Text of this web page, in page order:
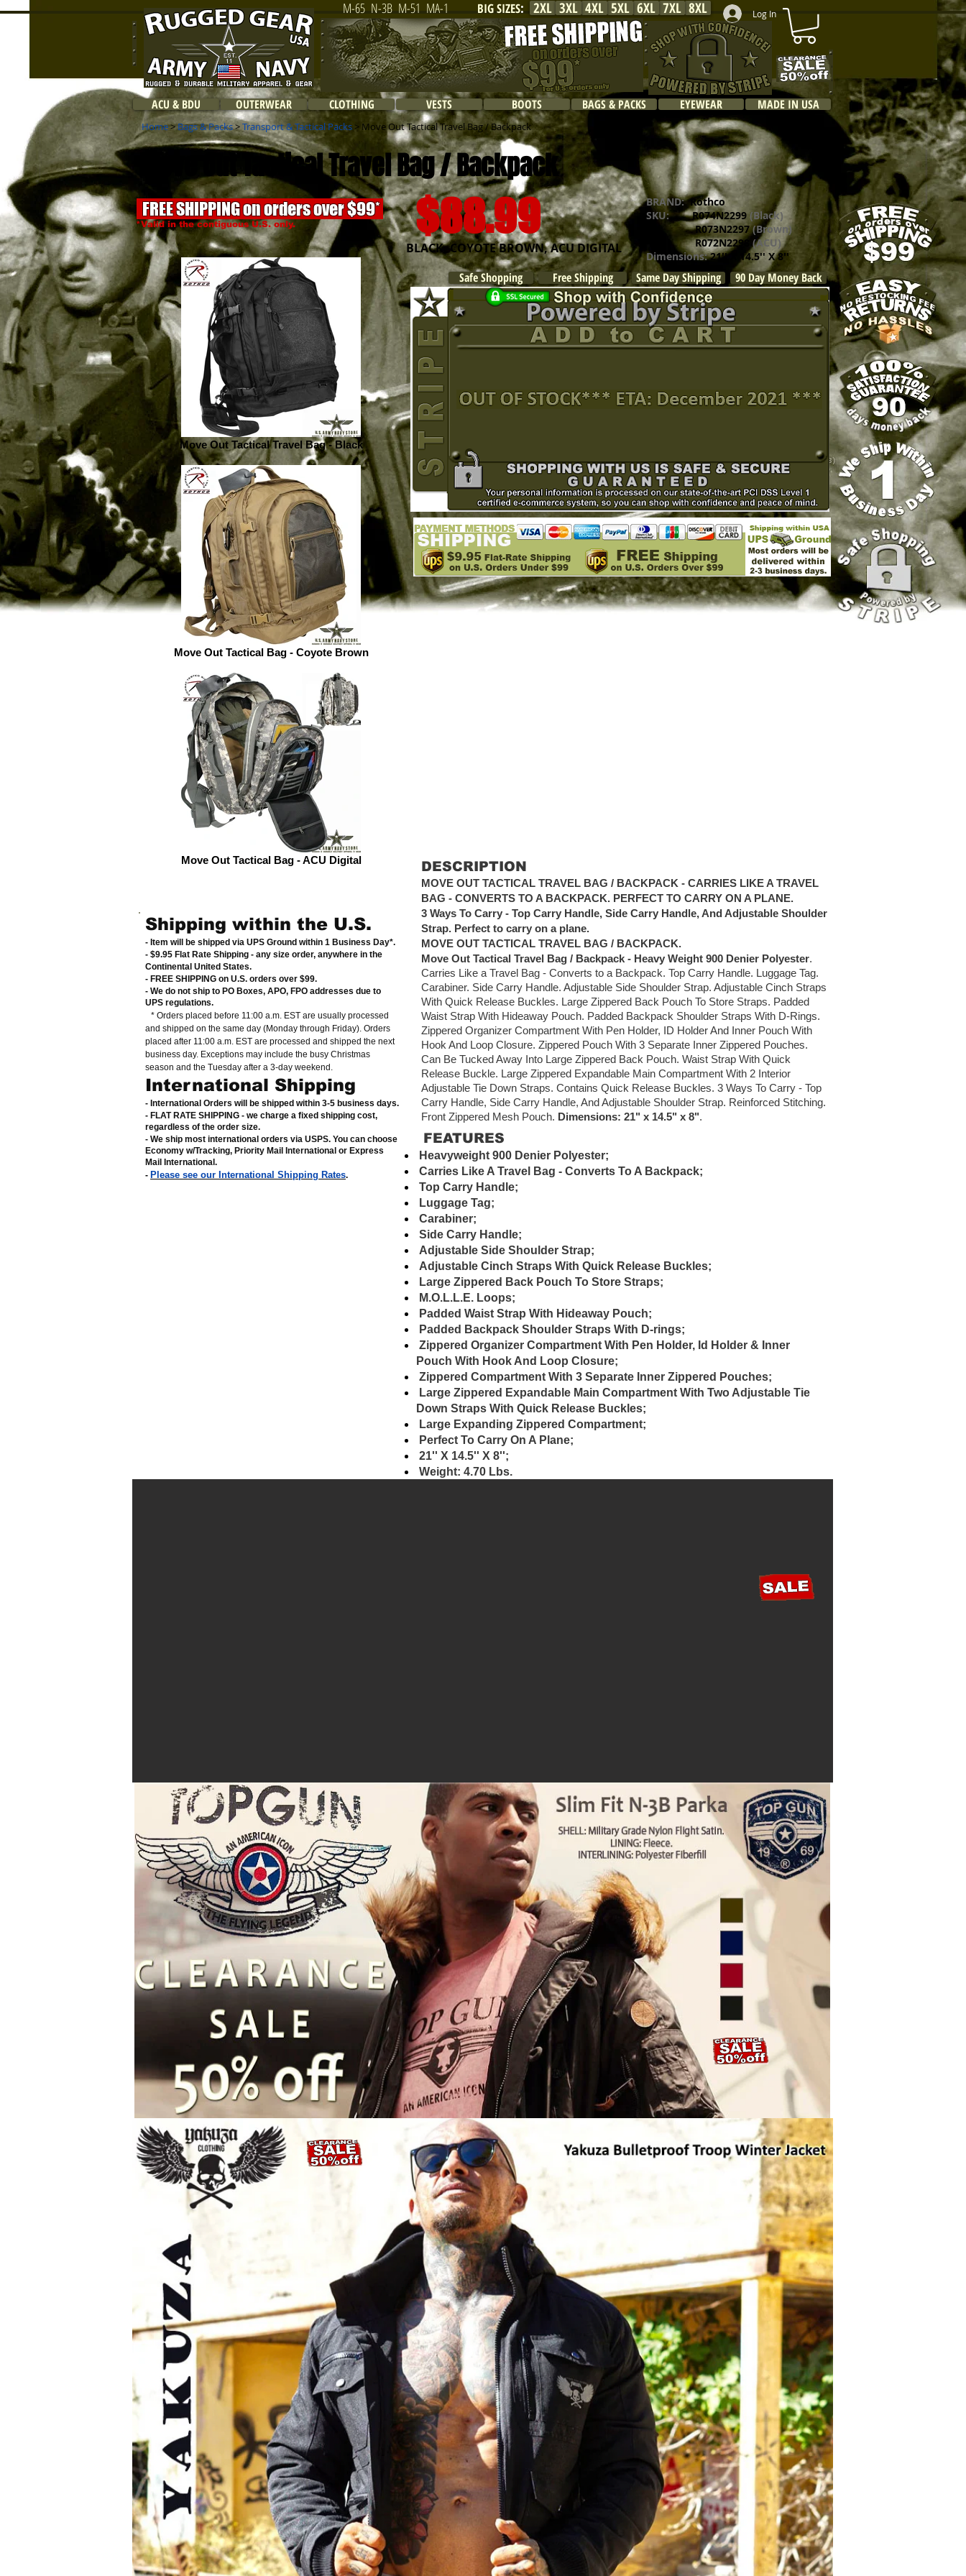
Log In
2XL 8XL
7XL
6XL
5XL
4XL
3XL
M-65 N-3B M-51 MA-1 BIG SIZES:
ACU & BDU OUTERWEAR CLOTHING VESTS BOOTS BAGS & PACKS EYEWEAR MADE IN USA
Home>Bags & Packs>Transport & Tactical Packs > Move Out Tactical Travel Bag / Backpack
Move Out Tactical Travel Bag / Backpack
FREE SHIPPING on orders over $99*
*Valid in the contiguous U.S. only.
Move Out Tactical Travel Bag - Black
Move Out Tactical Bag - Coyote Brown
Move Out Tactical Bag - ACU Digital
Shipping within the U.S.
- Item will be shipped via UPS Ground within 1 Business Day*.
- $9.95 Flat Rate Shipping - any size order, anywhere in the
Continental United States.
- FREE SHIPPING on U.S. orders over $99.
- We do not ship to PO Boxes, APO, FPO addresses due to
UPS regulations.
* Orders placed before 11:00 a.m. EST are usually processed
and shipped on the same day (Monday through Friday). Orders
placed after 11:00 a.m. EST are processed and shipped the next
business day. Exceptions may include the busy Christmas
season and the Tuesday after a 3-day weekend.
International Shipping
- International Orders will be shipped within 3-5 business days.
- FLAT RATE SHIPPING - we charge a fixed shipping cost,
regardless of the order size.
- We ship most international orders via USPS. You can choose
Economy w/Tracking, Priority Mail International or Express
Mail International .
- Please see our International Shipping Rates.
$88.99 BRAND:Rothco
SKU:
R074N2299(Black)
R073N2297 (Brown)
R072N2298 (ACU)
Dimensions: 21'' X 14.5'' X 8''
BLACK, COYOTE BROWN, ACU DIGITAL
Safe Shopping
Free Shipping Same Day Shipping 90 Day Money Back
DESCRIPTION
MOVE OUT TACTICAL TRAVEL BAG / BACKPACK - CARRIES LIKE A TRAVEL
BAG - CONVERTS TO A BACKPACK. PERFECT TO CARRY ON A PLANE.
3 Ways To Carry - Top Carry Handle, Side Carry Handle, And Adjustable Shoulder
Strap. Perfect to carry on a plane.
MOVE OUT TACTICAL TRAVEL BAG / BACKPACK.
Move Out Tactical Travel Bag / Backpack - Heavy Weight 900 Denier Polyester.
Carries Like a Travel Bag - Converts to a Backpack. Top Carry Handle. Luggage Tag.
Carabiner. Side Carry Handle. Adjustable Side Shoulder Strap. Adjustable Cinch Straps
With Quick Release Buckles. Large Zippered Back Pouch To Store Straps. Padded
Waist Strap With Hideaway Pouch. Padded Backpack Shoulder Straps With D-Rings.
Zippered Organizer Compartment With Pen Holder, ID Holder And Inner Pouch With
Hook And Loop Closure. Zippered Pouch With 3 Separate Inner Zippered Pouches.
Can Be Tucked Away Into Large Zippered Back Pouch. Waist Strap With Quick
Release Buckle. Large Zippered Expandable Main Compartment With 2 Interior
Adjustable Tie Down Straps. Contains Quick Release Buckles. 3 Ways To Carry - Top
Carry Handle, Side Carry Handle, And Adjustable Shoulder Strap. Reinforced Stitching.
Front Zippered Mesh Pouch. Dimensions: 21" x 14.5" x 8".
FEATURES
Heavyweight 900 Denier Polyester;
Carries Like A Travel Bag - Converts To A Backpack;
Top Carry Handle;
Luggage Tag;
Carabiner;
Side Carry Handle;
Adjustable Side Shoulder Strap;
Adjustable Cinch Straps With Quick Release Buckles;
Large Zippered Back Pouch To Store Straps;
M.O.L.L.E. Loops;
Padded Waist Strap With Hideaway Pouch;
Padded Backpack Shoulder Straps With D-rings;
Zippered Organizer Compartment With Pen Holder, Id Holder & Inner
Pouch With Hook And Loop Closure;
Zippered Compartment With 3 Separate Inner Zippered Pouches;
Large Zippered Expandable Main Compartment With Two Adjustable Tie
Down Straps With Quick Release Buckles;
Large Expanding Zippered Compartment;
Perfect To Carry On A Plane;
21'' X 14.5'' X 8'';
Weight: 4.70 Lbs.